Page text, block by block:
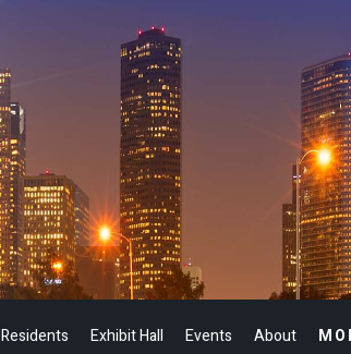
Residents Exhibit Hall Events About